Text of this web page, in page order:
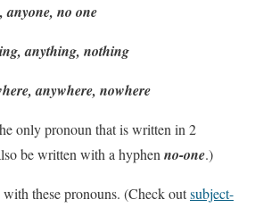
no one
anything, nothing
anywhere, nowhere
only pronoun that is written in 2
be written with a hyphen no-one.)
with these pronouns. (Check outsubject-